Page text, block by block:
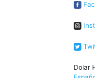
Dolar